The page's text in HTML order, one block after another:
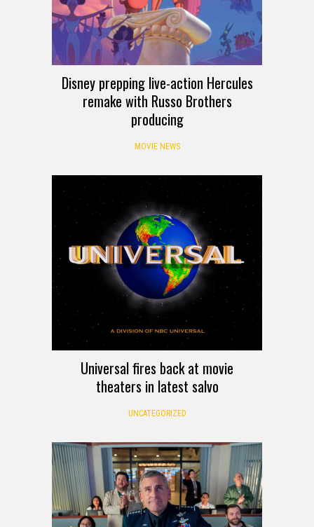
Disney prepping live-action Hercules
remake with Russo Brothers
producing
MOVIE NEWS
Universal fires back at movie
theaters in latest salvo
UNCATEGORIZED